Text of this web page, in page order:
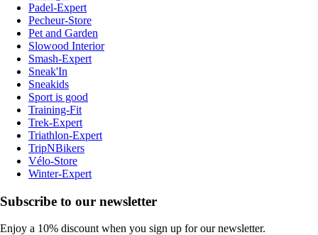
Padel-Expert
Pecheur-Store
Pet and Garden
Slowood Interior
Smash-Expert
Sneak'In
Sneakids
Sport is good
Training-Fit
Trek-Expert
Triathlon-Expert
TripNBikers
Vélo-Store
Winter-Expert
Subscribe to our newsletter
Enjoy a 10% discount when you sign up for our newsletter.